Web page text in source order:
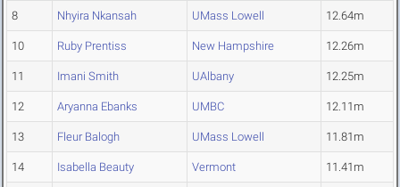
8 Nhyira Nkansah UMass Lowell 12.64m
10 Ruby Prentiss New Hampshire 12.26m
11 Imani Smith UAlbany 12.25m
12 Aryanna Ebanks UMBC 12.11m
13 Fleur Balogh UMass Lowell 11.81m
14 Isabella Beauty Vermont 11.41m